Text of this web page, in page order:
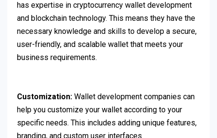
has expertise in cryptocurrency wallet development
and blockchain technology. This means they have the
necessary knowledge and skills to develop a secure,
user-friendly, and scalable wallet that meets your
business requirements.
Customization: Wallet development companies can
help you customize your wallet according to your
specific needs. This includes adding unique features,
branding, and custom user interfaces.